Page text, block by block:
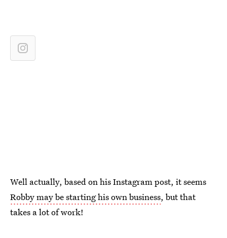
Well actually, based on his Instagram post, it seems
Robby may be starting his own business, but that
takes a lot of work!